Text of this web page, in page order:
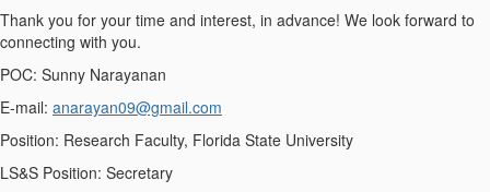
Thank you for your time and interest, in advance! We look forward to
connecting with you.
POC: Sunny Narayanan
E-mail: anarayan09@gmail.com
Position: Research Faculty, Florida State University
LS&S Position: Secretary